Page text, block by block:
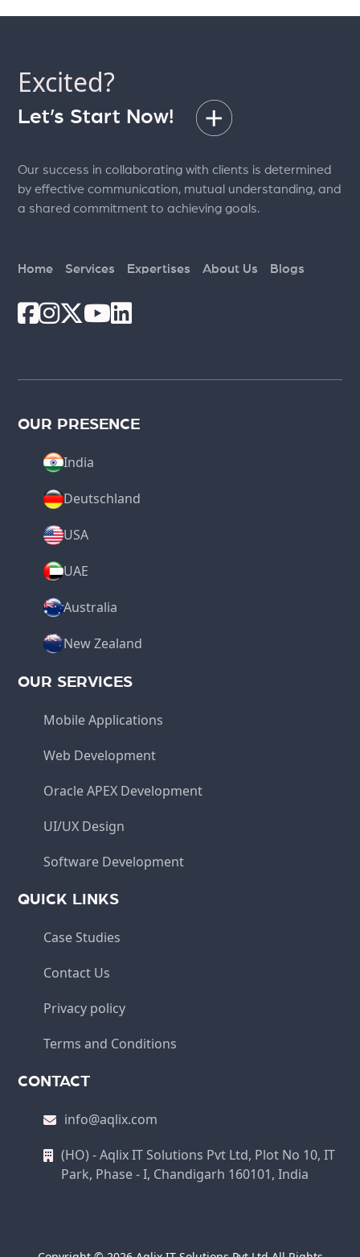
Excited?
Let’s Start Now!
Our success in collaborating with clients is determined
by effective communication, mutual understanding, and
a shared commitment to achieving goals.
Home Services Expertises About Us Blogs
OUR PRESENCE
India
Deutschland
USA
UAE
Australia
New Zealand
OUR SERVICES
Mobile Applications
Web Development
Oracle APEX Development
UI/UX Design
Software Development
QUICK LINKS
Case Studies
Contact Us
Privacy policy
Terms and Conditions
CONTACT
info@aqlix.com
(HO) - Aqlix IT Solutions Pvt Ltd, Plot No 10, IT
Park, Phase - I, Chandigarh 160101, India